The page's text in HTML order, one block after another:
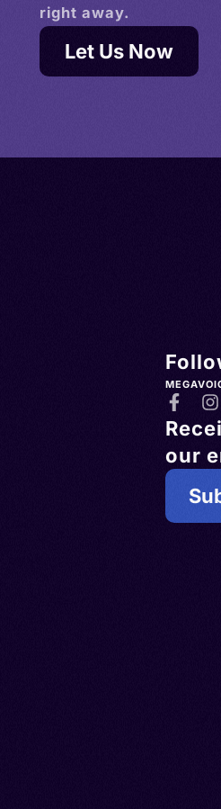
right away.
Let Us Now
our